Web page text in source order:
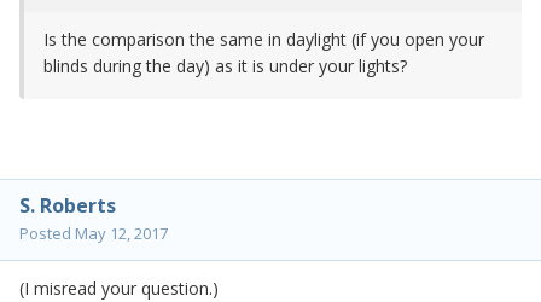
Is the comparison the same in daylight (if you open your
blinds during the day) as it is under your lights?
S. Roberts
Posted May 12, 2017
(I misread your question.)